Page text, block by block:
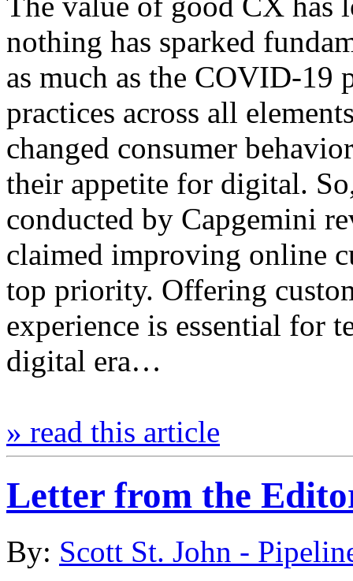
nothing has sparked
as much as the COVID-19
practices across all
changed consumer
their appetite for digital.
conducted by Capgemini
claimed improving online
top priority. Offering
experience is essential for
digital era…
» read this article
Letter from the
By: Scott St. John -